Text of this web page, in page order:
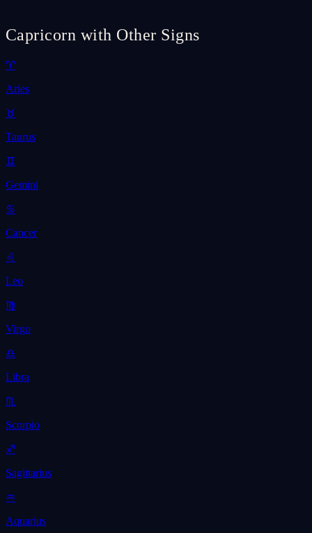
Capricorn with Other Signs
♈
Aries
♉
Taurus
♊
Gemini
♋
Cancer
♌
Leo
♍
Virgo
♎
Libra
♏
Scorpio
♐
Sagittarius
♒
Aquarius